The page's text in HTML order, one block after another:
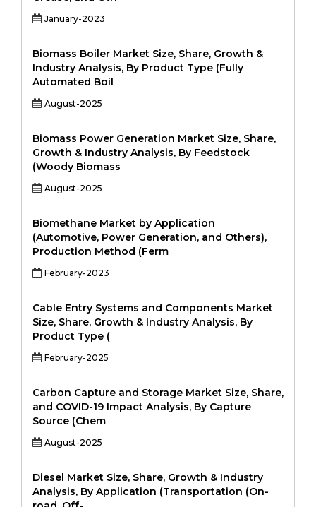
January-2023
Biomass Boiler Market Size, Share, Growth &
Industry Analysis, By Product Type (Fully
Automated Boil
August-2025
Biomass Power Generation Market Size, Share,
Growth & Industry Analysis, By Feedstock
(Woody Biomass
August-2025
Biomethane Market by Application
(Automotive, Power Generation, and Others),
Production Method (Ferm
February-2023
Cable Entry Systems and Components Market
Size, Share, Growth & Industry Analysis, By
Product Type (
February-2025
Carbon Capture and Storage Market Size, Share,
and COVID-19 Impact Analysis, By Capture
Source (Chem
August-2025
Diesel Market Size, Share, Growth & Industry
Analysis, By Application (Transportation (On-